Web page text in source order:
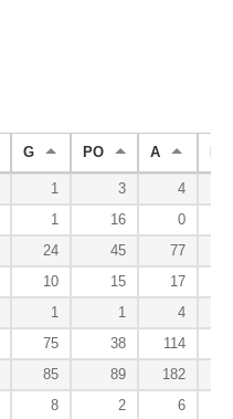
G PO A
1 3
4
1 16
0
24 45
77
10 15
17
1 1
4
75 38
114
85 89
182
8 2
6